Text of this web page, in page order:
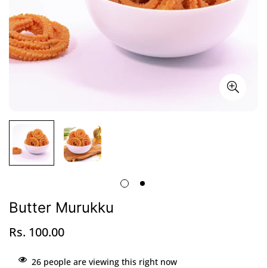
Butter Murukku
Regular
Rs. 100.00
26 people are viewing this right now